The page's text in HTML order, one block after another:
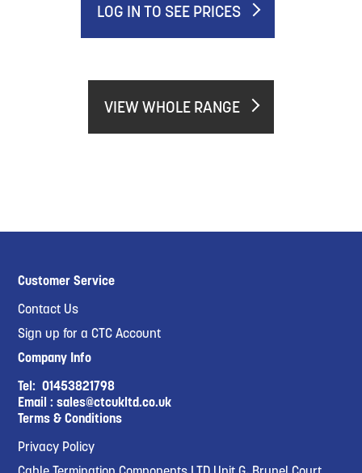
LOG IN TO SEE PRICES
VIEW WHOLE RANGE
Customer Service
Contact Us
Sign up for a CTC Account
Company Info
Tel:01453821798
Email :sales@ctcukltd.co.uk
Terms & Conditions
Privacy Policy